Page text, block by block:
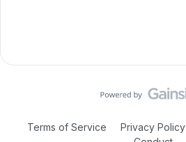
Terms of Service Privacy Policy